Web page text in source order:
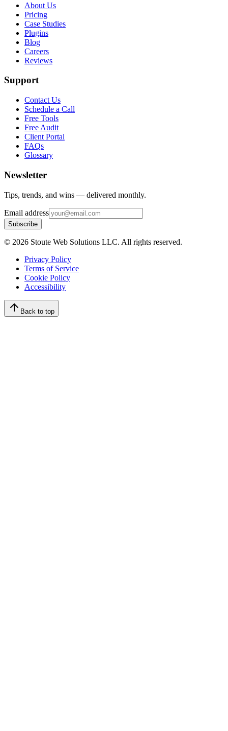
About Us
Pricing
Case Studies
Plugins
Blog
Careers
Reviews
Support
Contact Us
Schedule a Call
Free Tools
Free Audit
Client Portal
FAQs
Glossary
Newsletter
Tips, trends, and wins — delivered monthly.
Email address
Subscribe
© 2026 Stoute Web Solutions LLC. All rights reserved.
Privacy Policy
Terms of Service
Cookie Policy
Accessibility
Back to top